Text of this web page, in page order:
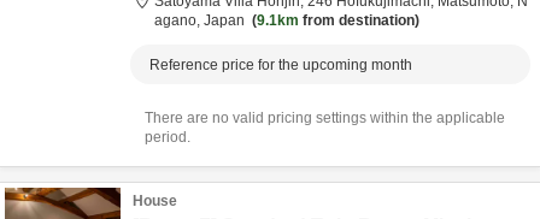
agano, Japan 9.1km from destination
Reference price for the upcoming month
There are no valid pricing settings within the applicable
period.
House